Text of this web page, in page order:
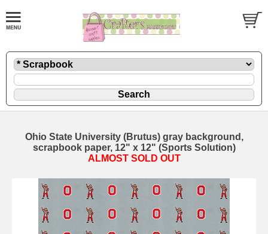
Ohio State University (Brutus) gray background,
scrapbook paper, 12" x 12" (Sports Solution)
ALMOST SOLD OUT